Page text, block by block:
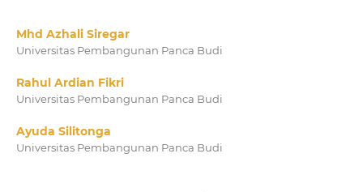
Mhd Azhali Siregar
Universitas Pembangunan Panca Budi
Rahul Ardian Fikri
Universitas Pembangunan Panca Budi
Ayuda Silitonga
Universitas Pembangunan Panca Budi